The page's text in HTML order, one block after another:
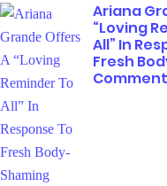
Ariana
“Loving
All” In
Fresh